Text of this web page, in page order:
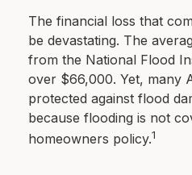
The financial loss that
be devastating. The
from the National Flood
over $66,000. Yet, many
protected against flood
because flooding is not
homeowners policy.1